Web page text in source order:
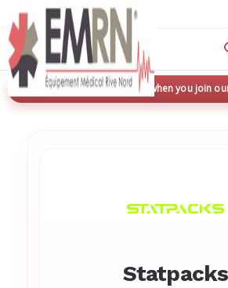
Deals & Promotions
New here? Save 5% when you join
Statpacks